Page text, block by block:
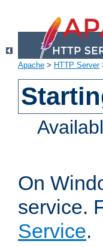
Apache > HTTP Server
On
service.
Service.